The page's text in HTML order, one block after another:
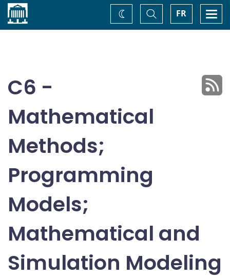
Home FR
Toggle
Search
Change
theme
C6 -
Mathematical
Methods;
Programming
Models;
Mathematical and
Simulation Modeling